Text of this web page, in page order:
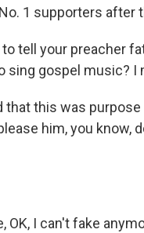
1 supporters after
tell your preacher
sing gospel music? I
that this was
him, you know,
OK, I can't fake